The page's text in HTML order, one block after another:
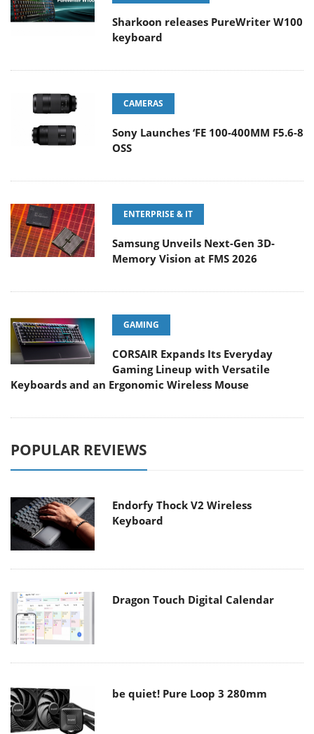
Sharkoon releases PureWriter W100
keyboard
CAMERAS
Sony Launches ‘FE 100-400MM F5.6-8
OSS
ENTERPRISE & IT
Samsung Unveils Next-Gen 3D-
Memory Vision at FMS 2026
GAMING
CORSAIR Expands Its Everyday
Gaming Lineup with Versatile
Keyboards and an Ergonomic Wireless Mouse
POPULAR REVIEWS
Endorfy Thock V2 Wireless
Keyboard
Dragon Touch Digital Calendar
be quiet! Pure Loop 3 280mm